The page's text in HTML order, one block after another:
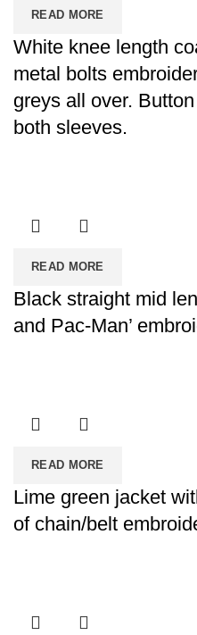
READ MORE
White knee length
metal bolts
greys all over.
both sleeves.
READ MORE
Black straight mid
and Pac-Man’
READ MORE
Lime green jacket
of chain/belt